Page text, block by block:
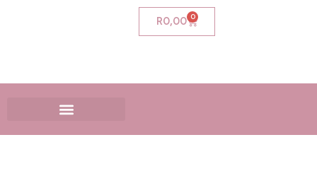
R0,00 0
Cart